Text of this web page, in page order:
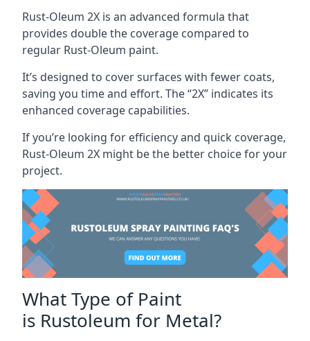
Rust-Oleum 2X is an advanced formula that
provides double the coverage compared to
regular Rust-Oleum paint.
It’s designed to cover surfaces with fewer coats,
saving you time and effort. The “2X” indicates its
enhanced coverage capabilities.
If you’re looking for efficiency and quick coverage,
Rust-Oleum 2X might be the better choice for your
project.
What Type of Paint
is Rustoleum for Metal?